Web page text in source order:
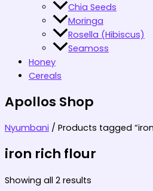
Chia Seeds
Moringa
Rosella (Hibiscus)
Seamoss
Honey
Cereals
Apollos Shop
Nyumbani / Products tagged
iron rich flour
Showing all 2 results